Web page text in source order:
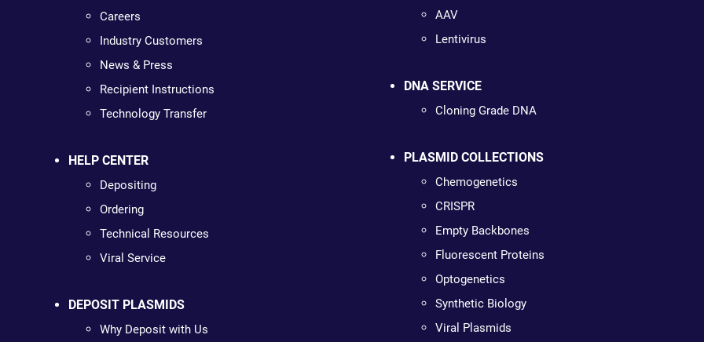
Careers
Industry Customers
News & Press
Recipient Instructions
Technology Transfer
HELP CENTER
Depositing
Ordering
Technical Resources
Viral Service
DEPOSIT PLASMIDS
Why Deposit with Us
AAV
Lentivirus
DNA SERVICE
Cloning Grade DNA
PLASMID COLLECTIONS
Chemogenetics
CRISPR
Empty Backbones
Fluorescent Proteins
Optogenetics
Synthetic Biology
Viral Plasmids